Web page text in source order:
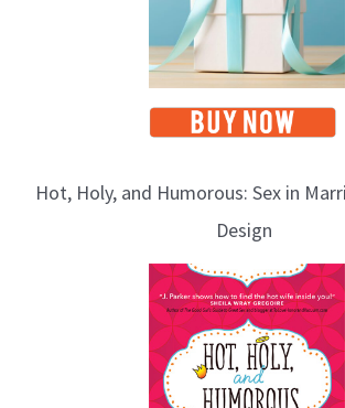
Hot, Holy, and Humorous: Sex in
Design